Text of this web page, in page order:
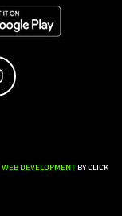
WEB DEVELOPMENT BY CLICK